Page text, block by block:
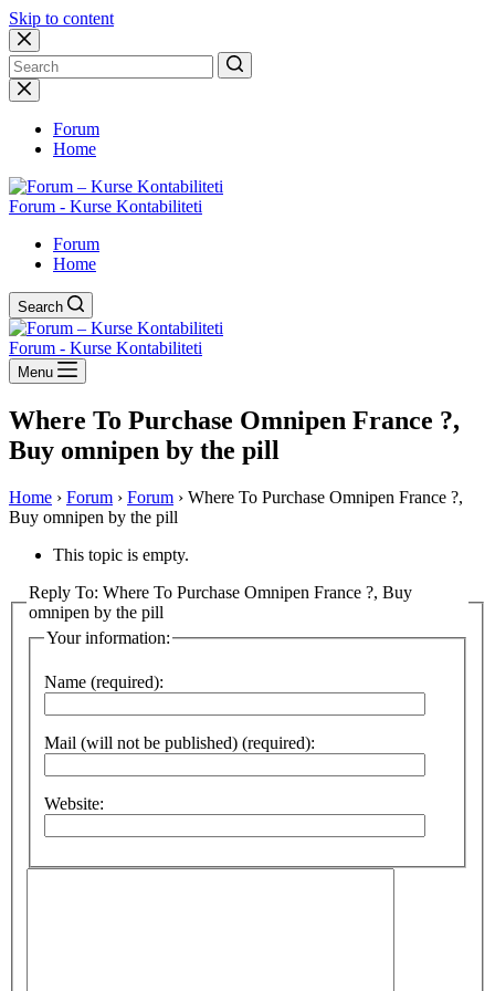
Skip to content
No
results
Forum
Home
Forum - Kurse Kontabiliteti
Forum
Home
Search
Forum - Kurse Kontabiliteti
Menu
Where To Purchase Omnipen France ?,
Buy omnipen by the pill
Home › Forum › Forum › Where To Purchase Omnipen France ?,
Buy omnipen by the pill
This topic is empty.
Reply To: Where To Purchase Omnipen France ?, Buy
omnipen by the pill
Your information:
Name (required):
Mail (will not be published) (required):
Website: